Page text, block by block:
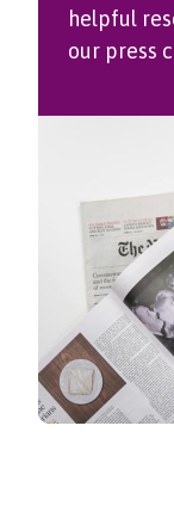
helpful
our press